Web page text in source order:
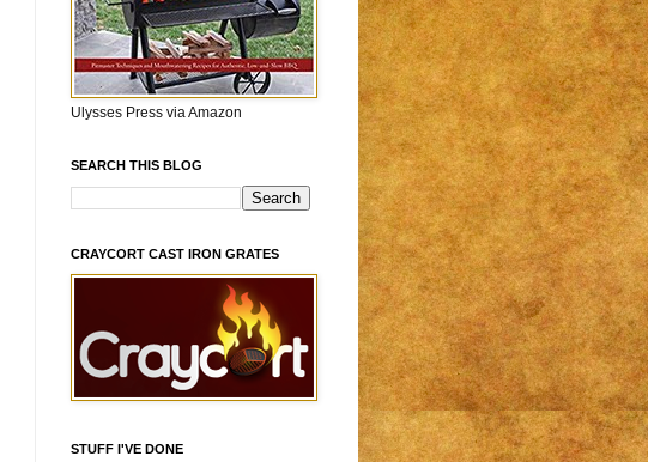
Ulysses Press via Amazon
SEARCH THIS BLOG
CRAYCORT CAST IRON GRATES
STUFF I'VE DONE